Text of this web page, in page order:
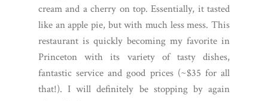
cream and a cherry on top. Essentially, it tasted
like an apple pie, but with much less mess. This
restaurant is quickly becoming my favorite in
Princeton with its variety of tasty dishes,
fantastic service and good prices (~$35 for all
that!). I will definitely be stopping by again